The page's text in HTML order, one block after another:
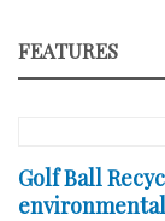
FEATURES
Golf Ball